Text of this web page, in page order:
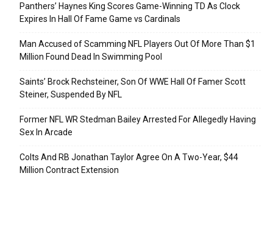
Panthers’ Haynes King Scores Game-Winning TD As Clock
Expires In Hall Of Fame Game vs Cardinals
Man Accused of Scamming NFL Players Out Of More Than $1
Million Found Dead In Swimming Pool
Saints’ Brock Rechsteiner, Son Of WWE Hall Of Famer Scott
Steiner, Suspended By NFL
Former NFL WR Stedman Bailey Arrested For Allegedly Having
Sex In Arcade
Colts And RB Jonathan Taylor Agree On A Two-Year, $44
Million Contract Extension